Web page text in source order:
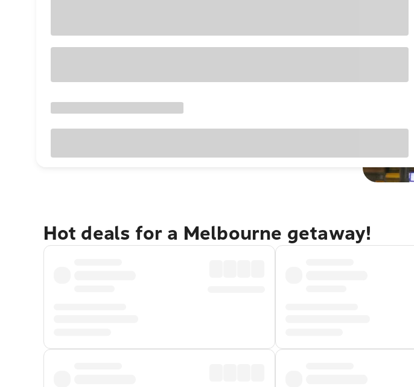
Hot deals for a Melbourne getaway!